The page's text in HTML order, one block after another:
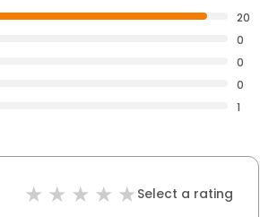
20
0
0
0
1
Select a rating